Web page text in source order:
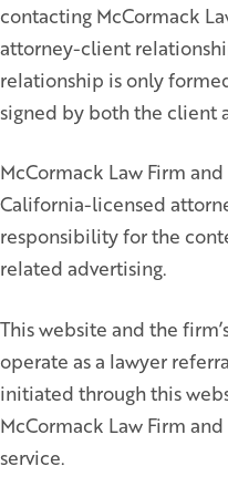
contacting McCormack
attorney-client
relationship is only
signed by both the client
McCormack Law Firm and
California-licensed
responsibility for the
related advertising.
This website and the
operate as a lawyer
initiated through this
McCormack Law Firm
service.